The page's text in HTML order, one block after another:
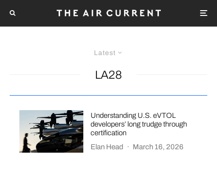
Latest
LA28
Understanding U.S. eVTOL
developers’ long trudge through
certification
Elan Head
· March 16, 2026